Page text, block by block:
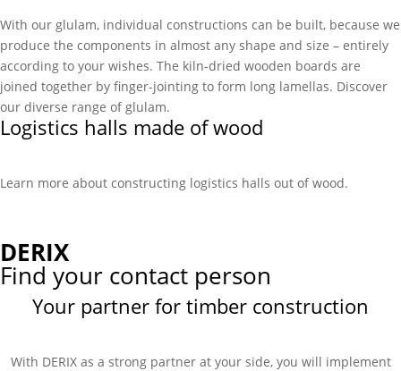
With our glulam, individual constructions can be built, because we
produce the components in almost any shape and size – entirely
according to your wishes. The kiln-dried wooden boards are
joined together by finger-jointing to form long lamellas. Discover
our diverse range of glulam.
Logistics halls made of wood
Learn more about constructing logistics halls out of wood.
DERIX
Find your contact person
Your partner for timber construction
With DERIX as a strong partner at your side, you will implement